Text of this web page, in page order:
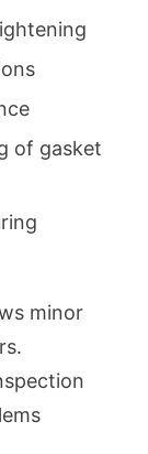
of gasket
minor